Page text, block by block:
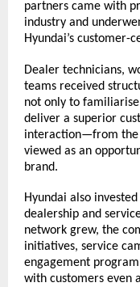
partners came with
industry and
Hyundai’s customer-
Dealer technicians,
teams received
not only to
deliver a superior
interaction—from the
viewed as an
brand.
Hyundai also
dealership and
network grew, the
initiatives, service
engagement
with customers even